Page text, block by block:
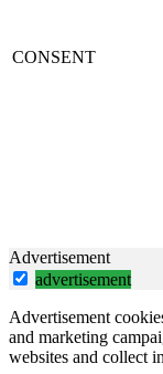
CONSENT
Advertisement
advertisement
Advertisement
and marketing
websites and collect